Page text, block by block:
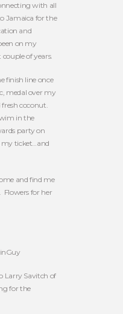
with all
Jamaica for the
and
on my
of years.
finish line once
medal over my
fresh coconut.
in the
party on
ticket…and
and find me
Flowers for her
Larry Savitch of
for the